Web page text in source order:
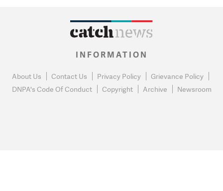
INFORMATION
About Us Contact Us Privacy Policy
Grievance Policy
DNPA's Code Of Conduct
Copyright Archive Newsroom